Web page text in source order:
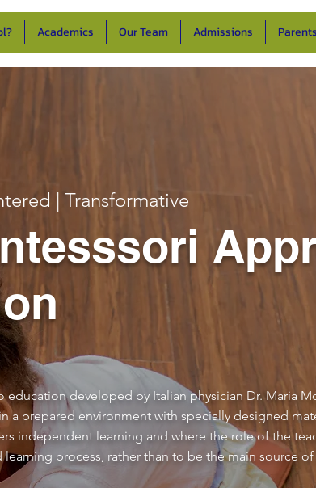
Academics Our Team Admissions Parents
| Transformative
education developed by Italian physician Dr. Maria
a prepared environment with specially designed
independent learning and where the role of the
learning process, rather than to be the main source